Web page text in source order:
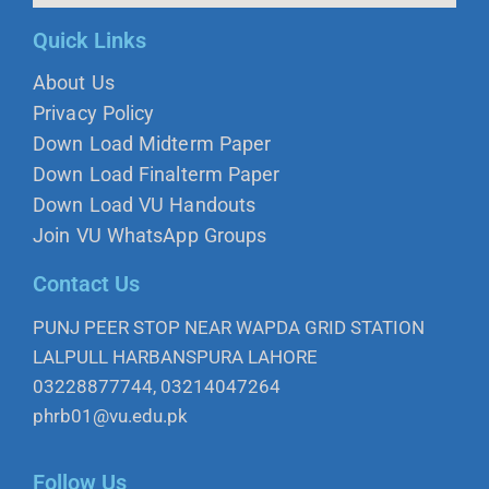
Quick Links
About Us
Privacy Policy
Down Load Midterm Paper
Down Load Finalterm Paper
Down Load VU Handouts
Join VU WhatsApp Groups
Contact Us
PUNJ PEER STOP NEAR WAPDA GRID STATION
LALPULL HARBANSPURA LAHORE
03228877744, 03214047264
phrb01@vu.edu.pk
Follow Us